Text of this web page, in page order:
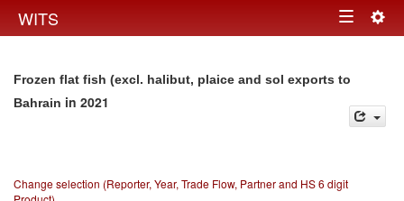
WITS Toggle
Frozen flat fish (excl. halibut, plaice and sol exports to
Bahrain in 2021
Change selection (Reporter, Year, Trade Flow, Partner and HS 6 digit